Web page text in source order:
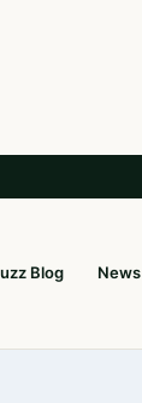
Blog News